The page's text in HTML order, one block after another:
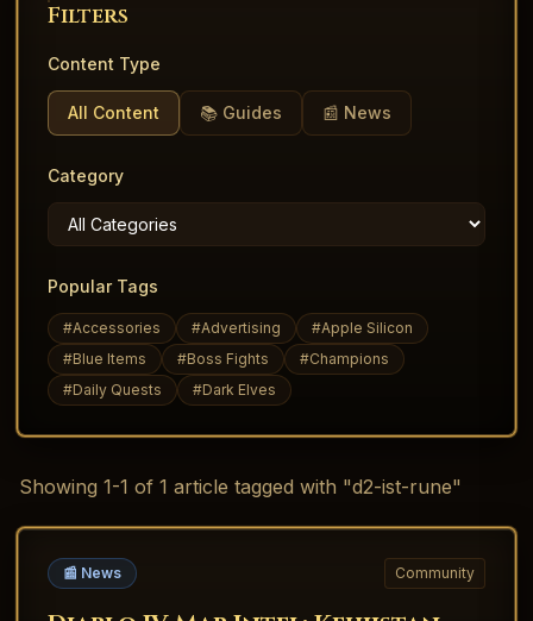
Filters
Content Type
All Content 📚 Guides 📰 News
Category
Popular Tags
#Accessories #Advertising #Apple Silicon
#Blue Items #Boss Fights #Champions
#Daily Quests #Dark Elves
Showing 1-1 of 1 article tagged with "d2-ist-rune"
📰 News Community